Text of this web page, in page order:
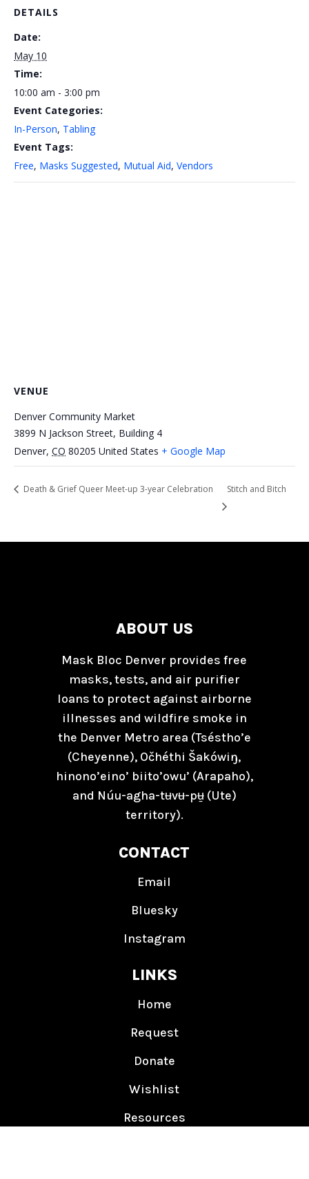
DETAILS
Date:
May 10
Time:
10:00 am - 3:00 pm
Event Categories:
In-Person, Tabling
Event Tags:
Free, Masks Suggested, Mutual Aid, Vendors
VENUE
Denver Community Market
3899 N Jackson Street, Building 4
Denver, CO 80205 United States + Google Map
Death & Grief Queer Meet-up 3-year Celebration Stitch and Bitch
ABOUT US
Mask Bloc Denver provides free
masks, tests, and air purifier
loans to protect against airborne
illnesses and wildfire smoke in
the Denver Metro area (Tséstho’e
(Cheyenne), Očhéthi Šakówiŋ,
hinono’eino’ biito’owu’ (Arapaho),
and Núu-agha-tʉvʉ-pʉ̱ (Ute)
territory).
CONTACT
Email
Bluesky
Instagram
LINKS
Home
Request
Donate
Wishlist
Resources